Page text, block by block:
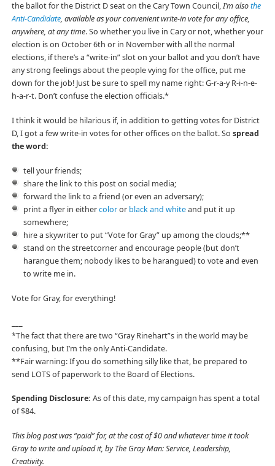
the ballot for the District D seat on the Cary Town Council,I’m alsothe
Anti-Candidate, available as your convenient write-in vote for any office,
anywhere, at any time. So whether you live in Cary or not, whether your
election is on October 6th or in November with all the normal
elections, if there’s a “write-in” slot on your ballot and you don’t have
any strong feelings about the people vying for the office, put me
down for the job! Just be sure to spell my name right: G-r-a-y R-i-n-e-
h-a-r-t. Don’t confuse the election officials.*
I think it would be hilarious if, in addition to getting votes for District
D, I got a few write-in votes for other offices on the ballot. So spread
the word:
tell your friends;
share the link to this post on social media;
forward the link to a friend (or even an adversary);
print a flyer in eithercoloror black and whiteand put it up
somewhere;
hire a skywriter to put “Vote for Gray” up among the clouds;**
stand on the streetcorner and encourage people (but don’t
harangue them; nobody likes to be harangued) to vote and even
to write me in.
Vote for Gray, for everything!
*The fact that there are two “Gray Rinehart”s in the world may be
confusing, but I’m the only Anti-Candidate.
**Fair warning: If you do something silly like that, be prepared to
send LOTS of paperwork to the Board of Elections.
Spending Disclosure: As of this date, my campaign has spent a total
of $84.
This blog post was “paid” for, at the cost of $0 and whatever time it took
Gray to write and upload it, by The Gray Man: Service, Leadership,
Creativity.